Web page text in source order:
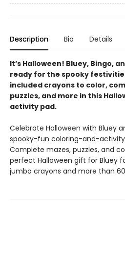
Description Bio Details
It’s Halloween! Bluey, Bingo,
ready for the spooky
included crayons to color,
puzzles, and more in this
activity pad.
Celebrate Halloween with Bluey
spooky-fun coloring-and-
Complete mazes, puzzles, and
perfect Halloween gift for Bluey
jumbo crayons and more than